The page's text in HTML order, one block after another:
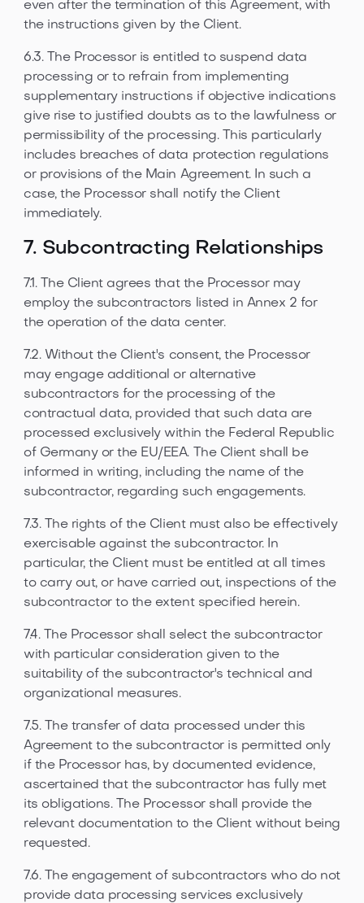
even after the termination of this Agreement, with
the instructions given by the Client.
6.3. The Processor is entitled to suspend data
processing or to refrain from implementing
supplementary instructions if objective indications
give rise to justified doubts as to the lawfulness or
permissibility of the processing. This particularly
includes breaches of data protection regulations
or provisions of the Main Agreement. In such a
case, the Processor shall notify the Client
immediately.
7. Subcontracting Relationships
7.1. The Client agrees that the Processor may
employ the subcontractors listed in Annex 2 for
the operation of the data center.
7.2. Without the Client's consent, the Processor
may engage additional or alternative
subcontractors for the processing of the
contractual data, provided that such data are
processed exclusively within the Federal Republic
of Germany or the EU/EEA. The Client shall be
informed in writing, including the name of the
subcontractor, regarding such engagements.
7.3. The rights of the Client must also be effectively
exercisable against the subcontractor. In
particular, the Client must be entitled at all times
to carry out, or have carried out, inspections of the
subcontractor to the extent specified herein.
7.4. The Processor shall select the subcontractor
with particular consideration given to the
suitability of the subcontractor's technical and
organizational measures.
7.5. The transfer of data processed under this
Agreement to the subcontractor is permitted only
if the Processor has, by documented evidence,
ascertained that the subcontractor has fully met
its obligations. The Processor shall provide the
relevant documentation to the Client without being
requested.
7.6. The engagement of subcontractors who do not
provide data processing services exclusively